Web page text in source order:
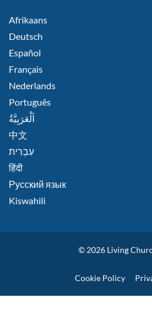
FOOTER
Afrikaans
Deutsch
Español
Français
Nederlands
Português
اَلْعَرَبِيَّةُ
中文
हिंदी
Русский язык
Kiswahili
© 2026Living
Cookie Policy